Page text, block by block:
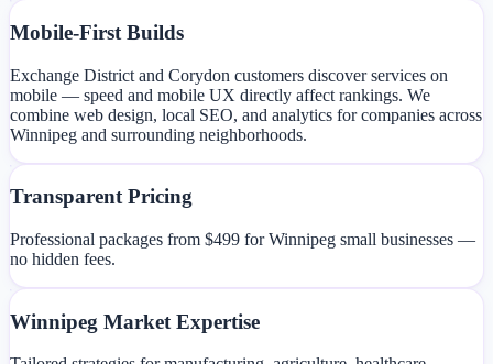
Mobile-First Builds
Exchange District and Corydon customers discover services on
mobile — speed and mobile UX directly affect rankings. We
combine web design, local SEO, and analytics for companies across
Winnipeg and surrounding neighborhoods.
Transparent Pricing
Professional packages from $499 for Winnipeg small businesses —
no hidden fees.
Winnipeg Market Expertise